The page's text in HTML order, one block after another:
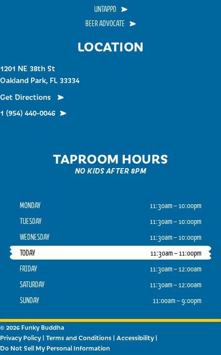
LOCATION
1201 NE 38th St
Oakland Park, FL 33334
Get Directions
1 (954) 440-0046
TAPROOM HOURS
NO KIDS AFTER 8PM
MONDAY
11:30am – 10:00pm
TUESDAY
11:30am – 10:00pm
WEDNESDAY
11:30am – 10:00pm
TODAY
11:30am – 11:00pm
FRIDAY
11:30am – 12:00am
SATURDAY
11:30am – 12:00am
SUNDAY
11:00am – 9:00pm
UNTAPPD
BEER ADVOCATE
© 2026 Funky Buddha
Privacy Policy| Terms and Conditions | Accessibility|
Do Not Sell My Personal Information